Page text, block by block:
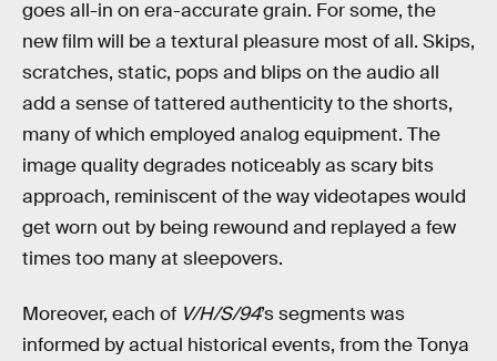
goes all-in on era-accurate grain. For some, the
new film will be a textural pleasure most of all. Skips,
scratches, static, pops and blips on the audio all
add a sense of tattered authenticity to the shorts,
many of which employed analog equipment. The
image quality degrades noticeably as scary bits
approach, reminiscent of the way videotapes would
get worn out by being rewound and replayed a few
times too many at sleepovers.
Moreover, each of V/H/S/94’s segments was
informed by actual historical events, from the Tonya